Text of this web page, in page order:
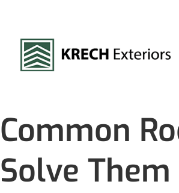
Common
Solve Them